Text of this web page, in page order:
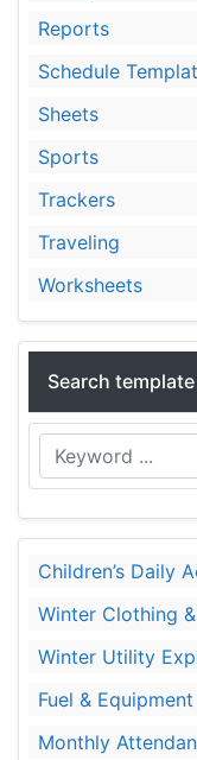
Reports
Schedule
Sheets
Sports
Trackers
Traveling
Worksheets
Search template
Children’s Daily
Winter Clothing
Winter Utility
Fuel &
Monthly